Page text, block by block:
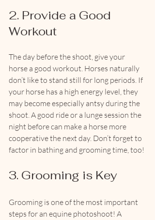
2. Provide a Good
Workout
The day before the shoot, give your
horse a good workout. Horses naturally
don’t like to stand still for long periods. If
your horse has a high energy level, they
may become especially antsy during the
shoot. A good ride or a lunge session the
night before can make a horse more
cooperative the next day. Don’t forget to
factor in bathing and grooming time, too!
3. Grooming is Key
Grooming is one of the most important
steps for an equine photoshoot! A